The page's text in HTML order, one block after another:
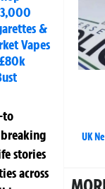
&
Vapes
to
stories
across
UK